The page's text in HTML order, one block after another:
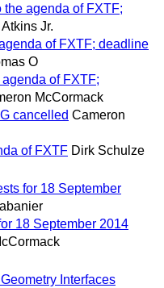
the agenda of FXTF;
Jr.
of FXTF; deadline
O
of FXTF;
McCormack
cancelled Cameron
of FXTF Dirk Schulze
for 18 September
18 September 2014
Interfaces